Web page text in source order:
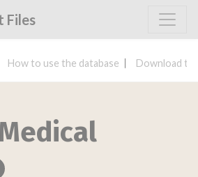
Files
How to use the database Download